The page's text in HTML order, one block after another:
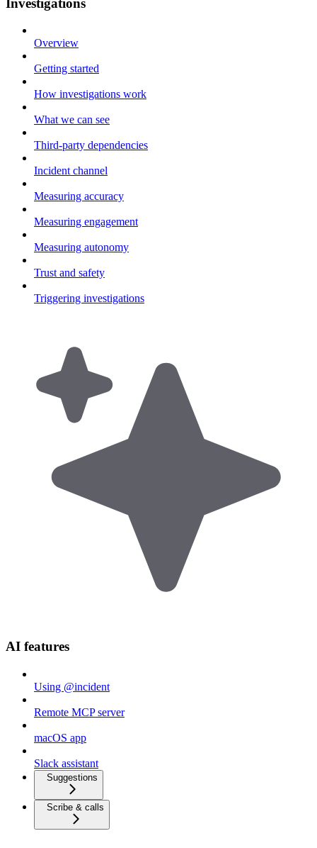
Overview
Getting started
How investigations work
What we can see
Third-party dependencies
Incident channel
Measuring accuracy
Measuring engagement
Measuring autonomy
Trust and safety
Triggering investigations
AI features
Using @incident
Remote MCP server
macOS app
Slack assistant
Suggestions
Scribe & calls